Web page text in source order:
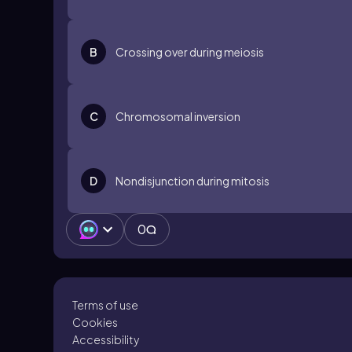
B Crossing over during meiosis
C Chromosomal inversion
D Nondisjunction during mitosis
0
Terms of use
Cookies
Accessibility